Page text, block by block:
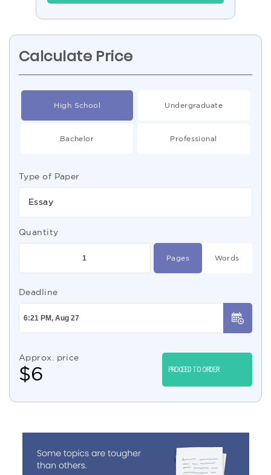
Calculate Price
High School Undergraduate
Bachelor Professional
Type of Paper
Essay
Quantity
Pages Words
Deadline
Approx. price
$6 PROCEED TO ORDER